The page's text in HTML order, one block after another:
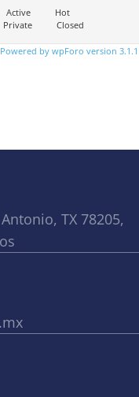
Active
Hot
Private Closed
Powered by wpForo version 3.1.1
TX 78205,